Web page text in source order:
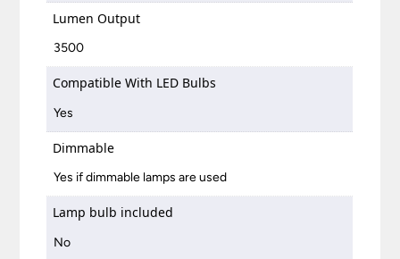
Lumen Output
3500
Compatible With LED Bulbs
Yes
Dimmable
Yes if dimmable lamps are used
Lamp bulb included
No